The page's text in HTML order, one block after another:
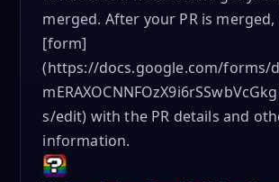
merged. After your PR is
[form]
(https://docs.google.com/forms/
s/edit) with the PR details and
information.